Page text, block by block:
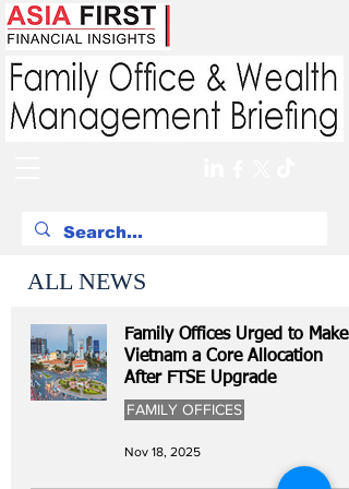
ALL NEWS
Family Offices Urged to Make
Vietnam a Core Allocation
After FTSE Upgrade
FAMILY OFFICES
Nov 18, 2025